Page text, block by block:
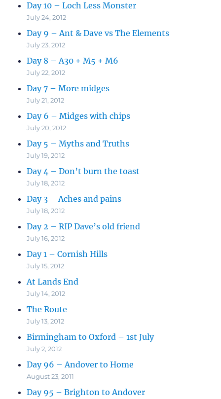
Day 10 – Loch Less Monster
July 24, 2012
Day 9 – Ant & Dave vs The Elements
July 23, 2012
Day 8 – A30 + M5 + M6
July 22, 2012
Day 7 – More midges
July 21, 2012
Day 6 – Midges with chips
July 20, 2012
Day 5 – Myths and Truths
July 19, 2012
Day 4 – Don’t burn the toast
July 18, 2012
Day 3 – Aches and pains
July 18, 2012
Day 2 – RIP Dave’s old friend
July 16, 2012
Day 1 – Cornish Hills
July 15, 2012
At Lands End
July 14, 2012
The Route
July 13, 2012
Birmingham to Oxford – 1st July
July 2, 2012
Day 96 – Andover to Home
August 23, 2011
Day 95 – Brighton to Andover